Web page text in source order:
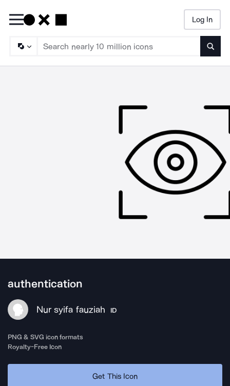
Log In
authentication
Nur syifa fauziah ID
PNG & SVG icon formats
Royalty-Free Icon
Get This Icon